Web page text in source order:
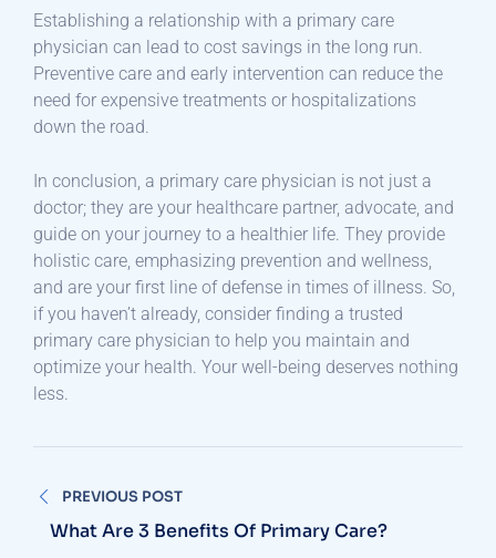
Establishing a relationship with a primary care
physician can lead to cost savings in the long run.
Preventive care and early intervention can reduce the
need for expensive treatments or hospitalizations
down the road.
In conclusion, a primary care physician is not just a
doctor; they are your healthcare partner, advocate, and
guide on your journey to a healthier life. They provide
holistic care, emphasizing prevention and wellness,
and are your first line of defense in times of illness. So,
if you haven’t already, consider finding a trusted
primary care physician to help you maintain and
optimize your health. Your well-being deserves nothing
less.
navigation
PREVIOUS POST
What Are 3 Benefits Of Primary Care?